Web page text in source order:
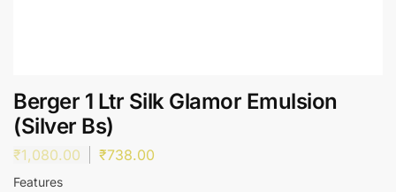
Berger 1 Ltr Silk Glamor Emulsion
(Silver Bs)
₹1,080.00 ₹738.00
Features